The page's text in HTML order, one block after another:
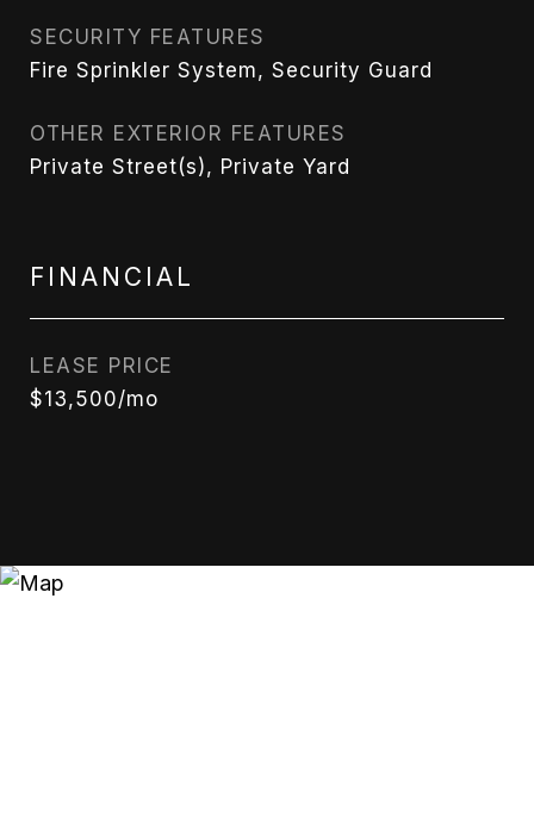
SECURITY FEATURES
Fire Sprinkler System, Security Guard
OTHER EXTERIOR FEATURES
Private Street(s), Private Yard
FINANCIAL
LEASE PRICE
$13,500/mo